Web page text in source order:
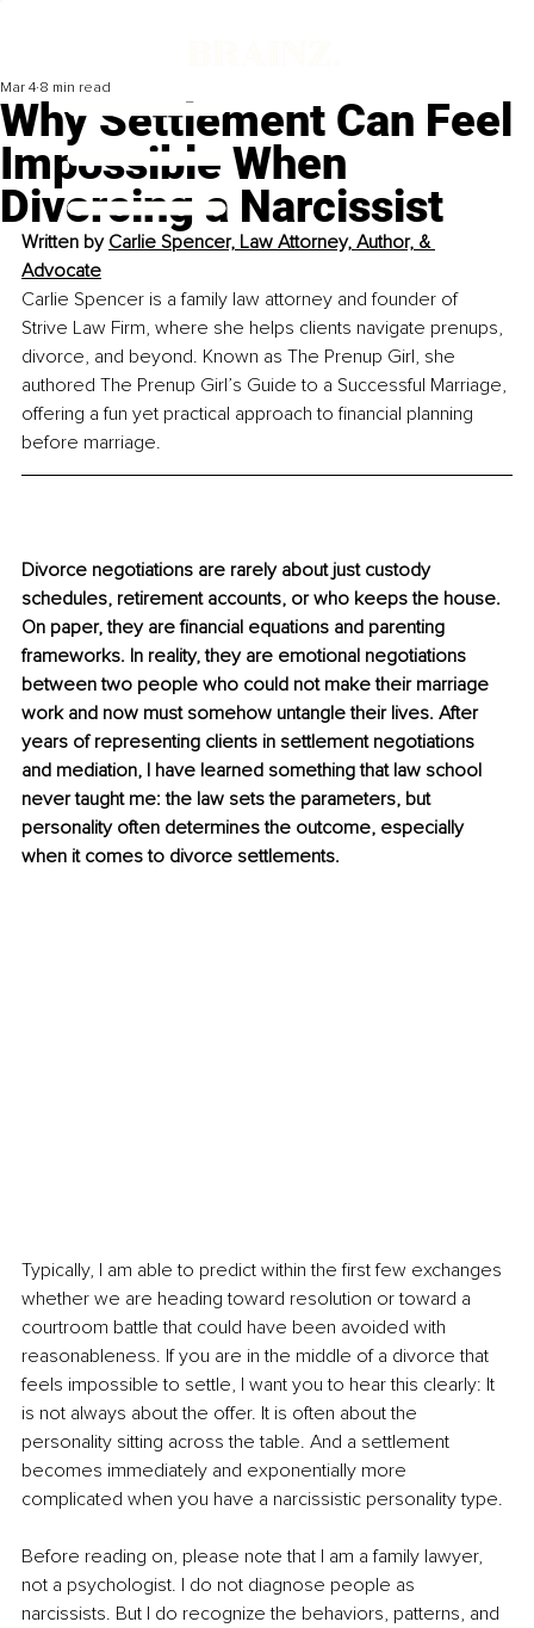
Why Settlement Can Feel
Impossible When
Divorcing a Narcissist
Mar 4 8 min read
Written by Carlie Spencer, Law Attorney, Author, &
Advocate
Carlie Spencer is a family law attorney and founder of
Strive Law Firm, where she helps clients navigate prenups,
divorce, and beyond. Known as The Prenup Girl, she
authored The Prenup Girl’s Guide to a Successful Marriage,
offering a fun yet practical approach to financial planning
before marriage.
Divorce negotiations are rarely about just custody
schedules, retirement accounts, or who keeps the house.
On paper, they are financial equations and parenting
frameworks. In reality, they are emotional negotiations
between two people who could not make their marriage
work and now must somehow untangle their lives. After
years of representing clients in settlement negotiations
and mediation, I have learned something that law school
never taught me: the law sets the parameters, but
personality often determines the outcome, especially
when it comes to divorce settlements.
Typically, I am able to predict within the first few exchanges
whether we are heading toward resolution or toward a
courtroom battle that could have been avoided with
reasonableness. If you are in the middle of a divorce that
feels impossible to settle, I want you to hear this clearly: It
is not always about the offer. It is often about the
personality sitting across the table. And a settlement
becomes immediately and exponentially more
complicated when you have a narcissistic personality type.
Before reading on, please note that I am a family lawyer,
not a psychologist. I do not diagnose people as
narcissists. But I do recognize the behaviors, patterns, and